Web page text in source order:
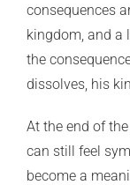
consequences
kingdom, and a
the
dissolves, his
At the end of
can still feel
become a